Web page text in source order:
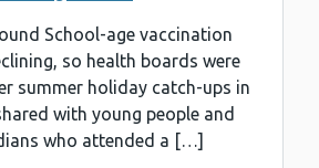
School-age vaccination
so health boards were
summer holiday catch-ups in
with young people and
who attended a […]